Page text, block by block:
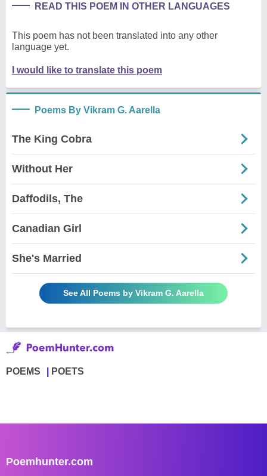
READ THIS POEM IN OTHER LANGUAGES
This poem has not been translated into any other
language yet.
I would like to translate this poem
Poems By Vikram G. Aarella
The King Cobra
Without Her
Daffodils, The
Canadian Girl
She's Married
See All Poems by Vikram G. Aarella
POEMS POETS
Poemhunter.com